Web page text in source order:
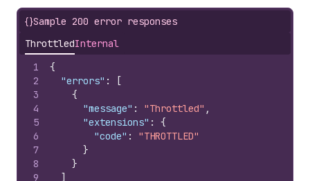
{}Sample 200 error responses
ThrottledInternal
1
2
3
4
5
6
7
8
9
{
"errors" :
[
{
"message" : "Throttled" ,
"extensions" :
{
"code" :
"THROTTLED"
}
}
]